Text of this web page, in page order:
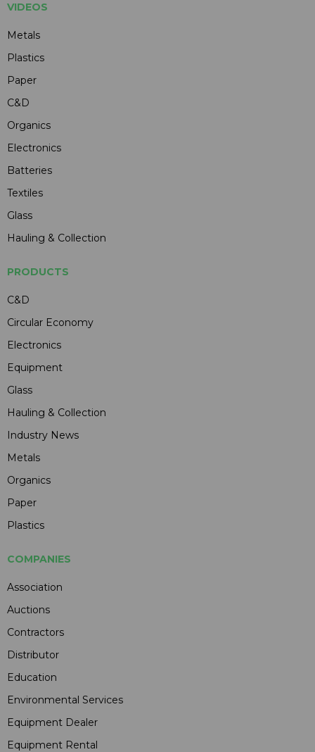
VIDEOS
Metals
Plastics
Paper
C&D
Organics
Electronics
Batteries
Textiles
Glass
Hauling & Collection
PRODUCTS
C&D
Circular Economy
Electronics
Equipment
Glass
Hauling & Collection
Industry News
Metals
Organics
Paper
Plastics
COMPANIES
Association
Auctions
Contractors
Distributor
Education
Environmental Services
Equipment Dealer
Equipment Rental